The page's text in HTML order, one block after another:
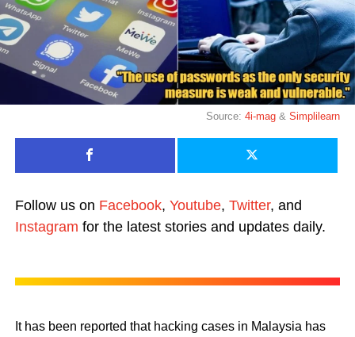
Source:4i-mag &Simplilearn
Follow us on Facebook, Youtube, Twitter, and
Instagram for the latest stories and updates daily.
It has been reported that hacking cases in Malaysia has